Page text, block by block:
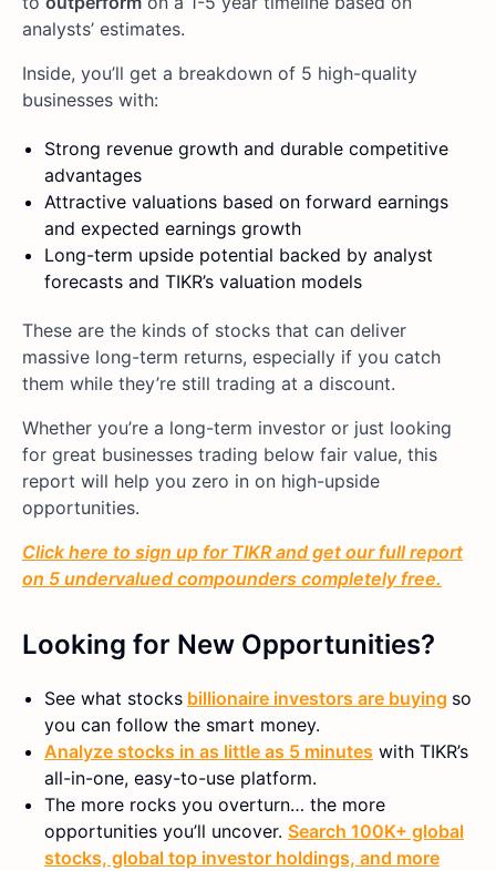
analysts’ estimates.
Inside, you’ll get a breakdown of 5 high-quality
businesses with:
Strong revenue growth and durable competitive
advantages
Attractive valuations based on forward earnings
and expected earnings growth
Long-term upside potential backed by analyst
forecasts and TIKR’s valuation models
These are the kinds of stocks that can deliver
massive long-term returns, especially if you catch
them while they’re still trading at a discount.
Whether you’re a long-term investor or just looking
for great businesses trading below fair value, this
report will help you zero in on high-upside
opportunities.
Click here to sign up for TIKR and get our full report
on 5 undervalued compounders completely free.
Looking for New Opportunities?
See what stocks billionaire investors are buying so
you can follow the smart money.
Analyze stocks in as little as 5 minutes with TIKR’s
all-in-one, easy-to-use platform.
The more rocks you overturn… the more
opportunities you’ll uncover. Search 100K+ global
stocks, global top investor holdings, and more